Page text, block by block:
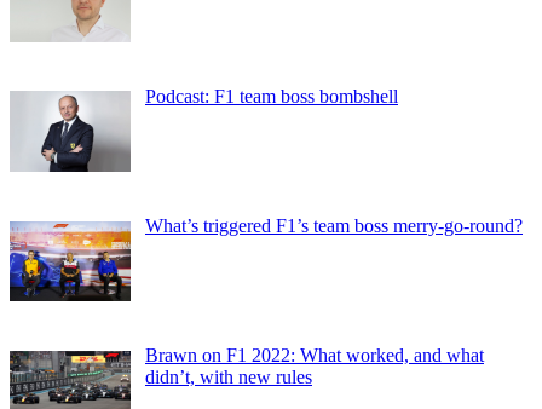
Podcast: F1 team boss bombshell
What’s triggered F1’s team boss merry-go-round?
Brawn on F1 2022: What worked, and what
didn’t, with new rules